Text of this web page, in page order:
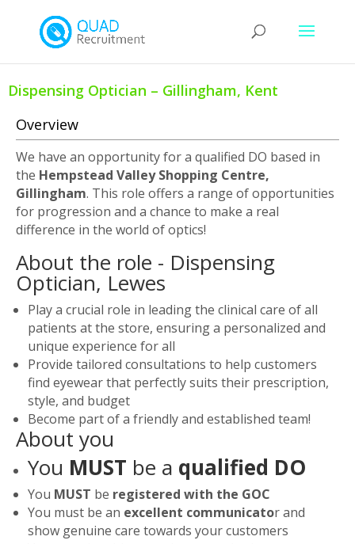
Dispensing Optician – Gillingham, Kent
Overview
We have an opportunity for a qualified DO based in
the Hempstead Valley Shopping Centre,
Gillingham. This role offers a range of opportunities
for progression and a chance to make a real
difference in the world of optics!
About the role - Dispensing
Optician, Lewes
Play a crucial role in leading the clinical care of all
patients at the store, ensuring a personalized and
unique experience for all
Provide tailored consultations to help customers
find eyewear that perfectly suits their prescription,
style, and budget
Become part of a friendly and established team!
About you
You MUST be a qualified DO
You MUST be registered with the GOC
You must be an excellent communicator and
show genuine care towards your customers